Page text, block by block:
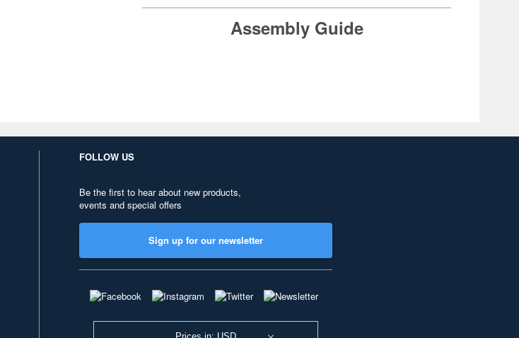
Assembly Guide
FOLLOW US
Be the first to hear about new products,
events and special offers
Sign up for our newsletter
Prices in: USD